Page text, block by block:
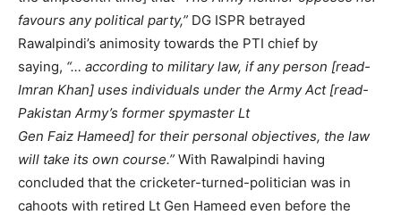
favours any political party,” DG ISPR betrayed
Rawalpindi’s animosity towards the PTI chief by
saying, “… according to military law, if any person [read-
Imran Khan] uses individuals under the Army Act [read-
Pakistan Army’s former spymaster Lt
Gen Faiz Hameed] for their personal objectives, the law
will take its own course.” With Rawalpindi having
concluded that the cricketer-turned-politician was in
cahoots with retired Lt Gen Hameed even before the